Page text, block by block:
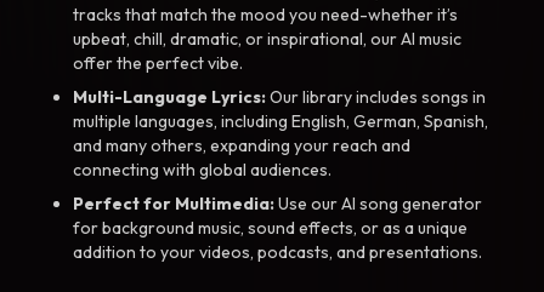
tracks that match the mood you need-whether it’s
upbeat, chill, dramatic, or inspirational, our AI music
offer the perfect vibe.
Multi-Language Lyrics:Our library includes songs in
multiple languages, including English, German, Spanish,
and many others, expanding your reach and
connecting with global audiences.
Perfect for Multimedia:Use our AI song generator
for background music, sound effects, or as a unique
addition to your videos, podcasts, and presentations.